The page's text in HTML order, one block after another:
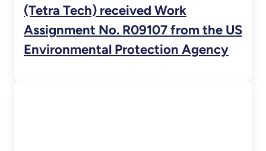
(Tetra Tech) received Work
Assignment No. R09107 from the US
Environmental Protection Agency